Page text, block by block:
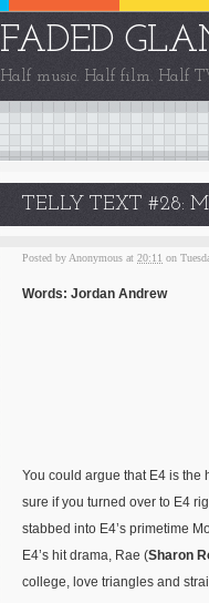
FADED
Half music. Half film. Half
TELLY TEXT #28:
Posted by Anonymous at 20:11 on
Words: Jordan Andrew
You could argue that E4 is the
sure if you turned over to E4
stabbed into E4’s primetime
E4’s hit drama, Rae (Sharon
college, love triangles and